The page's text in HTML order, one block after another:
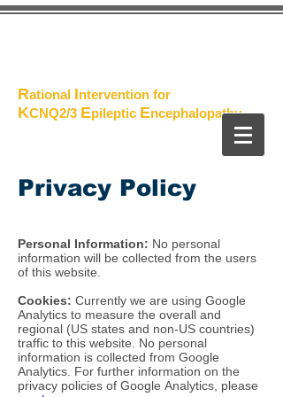
The
Rational Intervention for
KCNQ2/3 Epileptic Encephalopathy
Privacy Policy
Personal Information: No personal
information will be collected from the users
of this website.
Cookies: Currently we are using Google
Analytics to measure the overall and
regional (US states and non-US countries)
traffic to this website. No personal
information is collected from Google
Analytics. For further information on the
privacy policies of Google Analytics, please